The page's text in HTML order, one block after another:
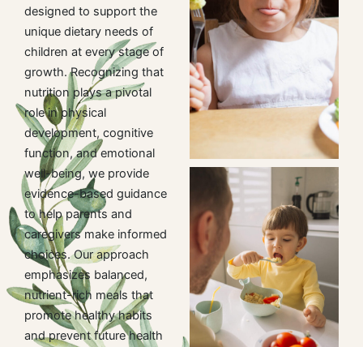
designed to support the
unique dietary needs of
children at every stage of
growth. Recognizing that
nutrition plays a pivotal
role in physical
development, cognitive
function, and emotional
well-being, we provide
evidence-based guidance
to help parents and
caregivers make informed
choices. Our approach
emphasizes balanced,
nutrient-rich meals that
promote healthy habits
and prevent future health